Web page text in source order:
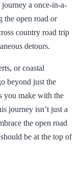
a once-in-a-
the open road or
country road trip
detours.
or coastal
beyond just the
you make with the
journey isn’t just a
the open road
be at the top of